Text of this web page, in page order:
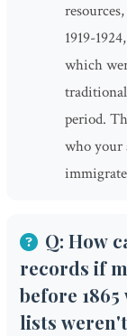
1919-
which
period.
who your
Q: How
records if
before
lists